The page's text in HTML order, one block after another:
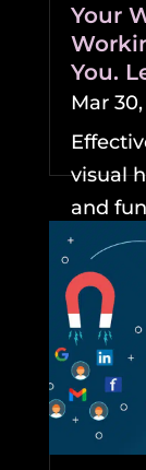
Your
You.
Mar
visual
and
READ